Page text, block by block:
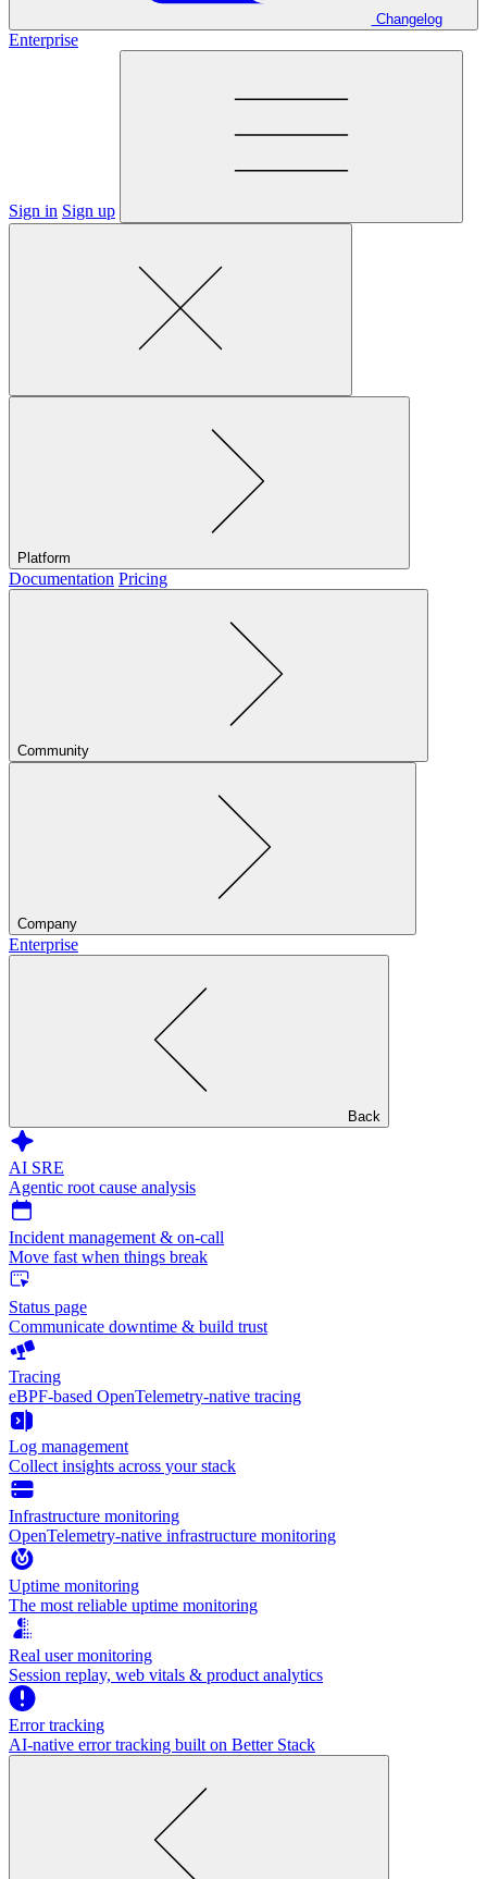
Changelog
Enterprise
Sign in Sign up
Platform
Documentation Pricing
Community
Company
Enterprise
Back
AI SRE
Agentic root cause analysis
Incident management & on-call
Move fast when things break
Status page
Communicate downtime & build trust
Tracing
eBPF-based OpenTelemetry-native tracing
Log management
Collect insights across your stack
Infrastructure monitoring
OpenTelemetry-native infrastructure monitoring
Uptime monitoring
The most reliable uptime monitoring
Real user monitoring
Session replay, web vitals & product analytics
Error tracking
AI‑native error tracking built on Better Stack